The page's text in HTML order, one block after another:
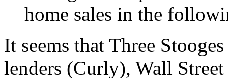
home sales in the
It seems that Three
lenders (Curly), Wall